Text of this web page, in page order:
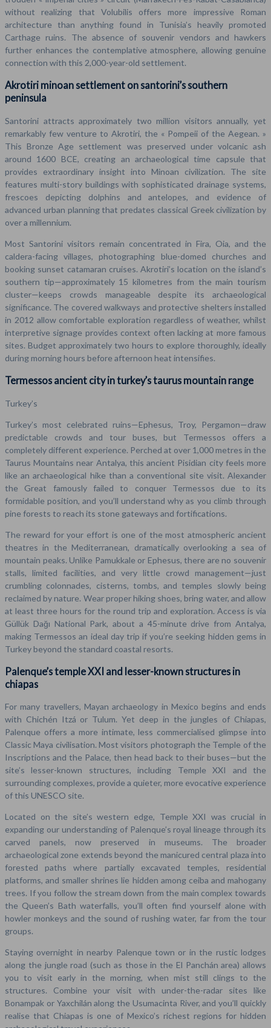
without realizing that Volubilis offers more impressive Roman
architecture than anything found in Tunisia’s heavily promoted
Carthage ruins. The absence of souvenir vendors and hawkers
further enhances the contemplative atmosphere, allowing genuine
connection with this 2,000-year-old settlement.
Akrotiri minoan settlement on santorini’s southern
peninsula
Santorini attracts approximately two million visitors annually, yet
remarkably few venture to Akrotiri, the « Pompeii of the Aegean. »
This Bronze Age settlement was preserved under volcanic ash
around 1600 BCE, creating an archaeological time capsule that
provides extraordinary insight into Minoan civilization. The site
features multi-story buildings with sophisticated drainage systems,
frescoes depicting dolphins and antelopes, and evidence of
advanced urban planning that predates classical Greek civilization by
over a millennium.
Most Santorini visitors remain concentrated in Fira, Oia, and the
caldera-facing villages, photographing blue-domed churches and
booking sunset catamaran cruises. Akrotiri’s location on the island’s
southern tip—approximately 15 kilometres from the main tourism
cluster—keeps crowds manageable despite its archaeological
significance. The covered walkways and protective shelters installed
in 2012 allow comfortable exploration regardless of weather, whilst
interpretive signage provides context often lacking at more famous
sites. Budget approximately two hours to explore thoroughly, ideally
during morning hours before afternoon heat intensifies.
Termessos ancient city in turkey’s taurus mountain range
Turkey’s
Turkey’s most celebrated ruins—Ephesus, Troy, Pergamon—draw
predictable crowds and tour buses, but Termessos offers a
completely different experience. Perched at over 1,000 metres in the
Taurus Mountains near Antalya, this ancient Pisidian city feels more
like an archaeological hike than a conventional site visit. Alexander
the Great famously failed to conquer Termessos due to its
formidable position, and you’ll understand why as you climb through
pine forests to reach its stone gateways and fortifications.
The reward for your effort is one of the most atmospheric ancient
theatres in the Mediterranean, dramatically overlooking a sea of
mountain peaks. Unlike Pamukkale or Ephesus, there are no souvenir
stalls, limited facilities, and very little crowd management—just
crumbling colonnades, cisterns, tombs, and temples slowly being
reclaimed by nature. Wear proper hiking shoes, bring water, and allow
at least three hours for the round trip and exploration. Access is via
Güllük Dağı National Park, about a 45-minute drive from Antalya,
making Termessos an ideal day trip if you’re seeking hidden gems in
Turkey beyond the standard coastal resorts.
Palenque’s temple XXI and lesser-known structures in
chiapas
For many travellers, Mayan archaeology in Mexico begins and ends
with Chichén Itzá or Tulum. Yet deep in the jungles of Chiapas,
Palenque offers a more intimate, less commercialised glimpse into
Classic Maya civilisation. Most visitors photograph the Temple of the
Inscriptions and the Palace, then head back to their buses—but the
site’s lesser-known structures, including Temple XXI and the
surrounding complexes, provide a quieter, more evocative experience
of this UNESCO site.
Located on the site’s western edge, Temple XXI was crucial in
expanding our understanding of Palenque’s royal lineage through its
carved panels, now preserved in museums. The broader
archaeological zone extends beyond the manicured central plaza into
forested paths where partially excavated temples, residential
platforms, and smaller shrines lie hidden among ceiba and mahogany
trees. If you follow the stream down from the main complex towards
the Queen’s Bath waterfalls, you’ll often find yourself alone with
howler monkeys and the sound of rushing water, far from the tour
groups.
Staying overnight in nearby Palenque town or in the rustic lodges
along the jungle road (such as those in the El Panchán area) allows
you to visit early in the morning, when mist still clings to the
structures. Combine your visit with under-the-radar sites like
Bonampak or Yaxchilán along the Usumacinta River, and you’ll quickly
realise that Chiapas is one of Mexico’s richest regions for hidden